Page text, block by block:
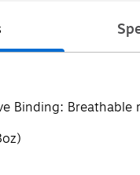
Binding: